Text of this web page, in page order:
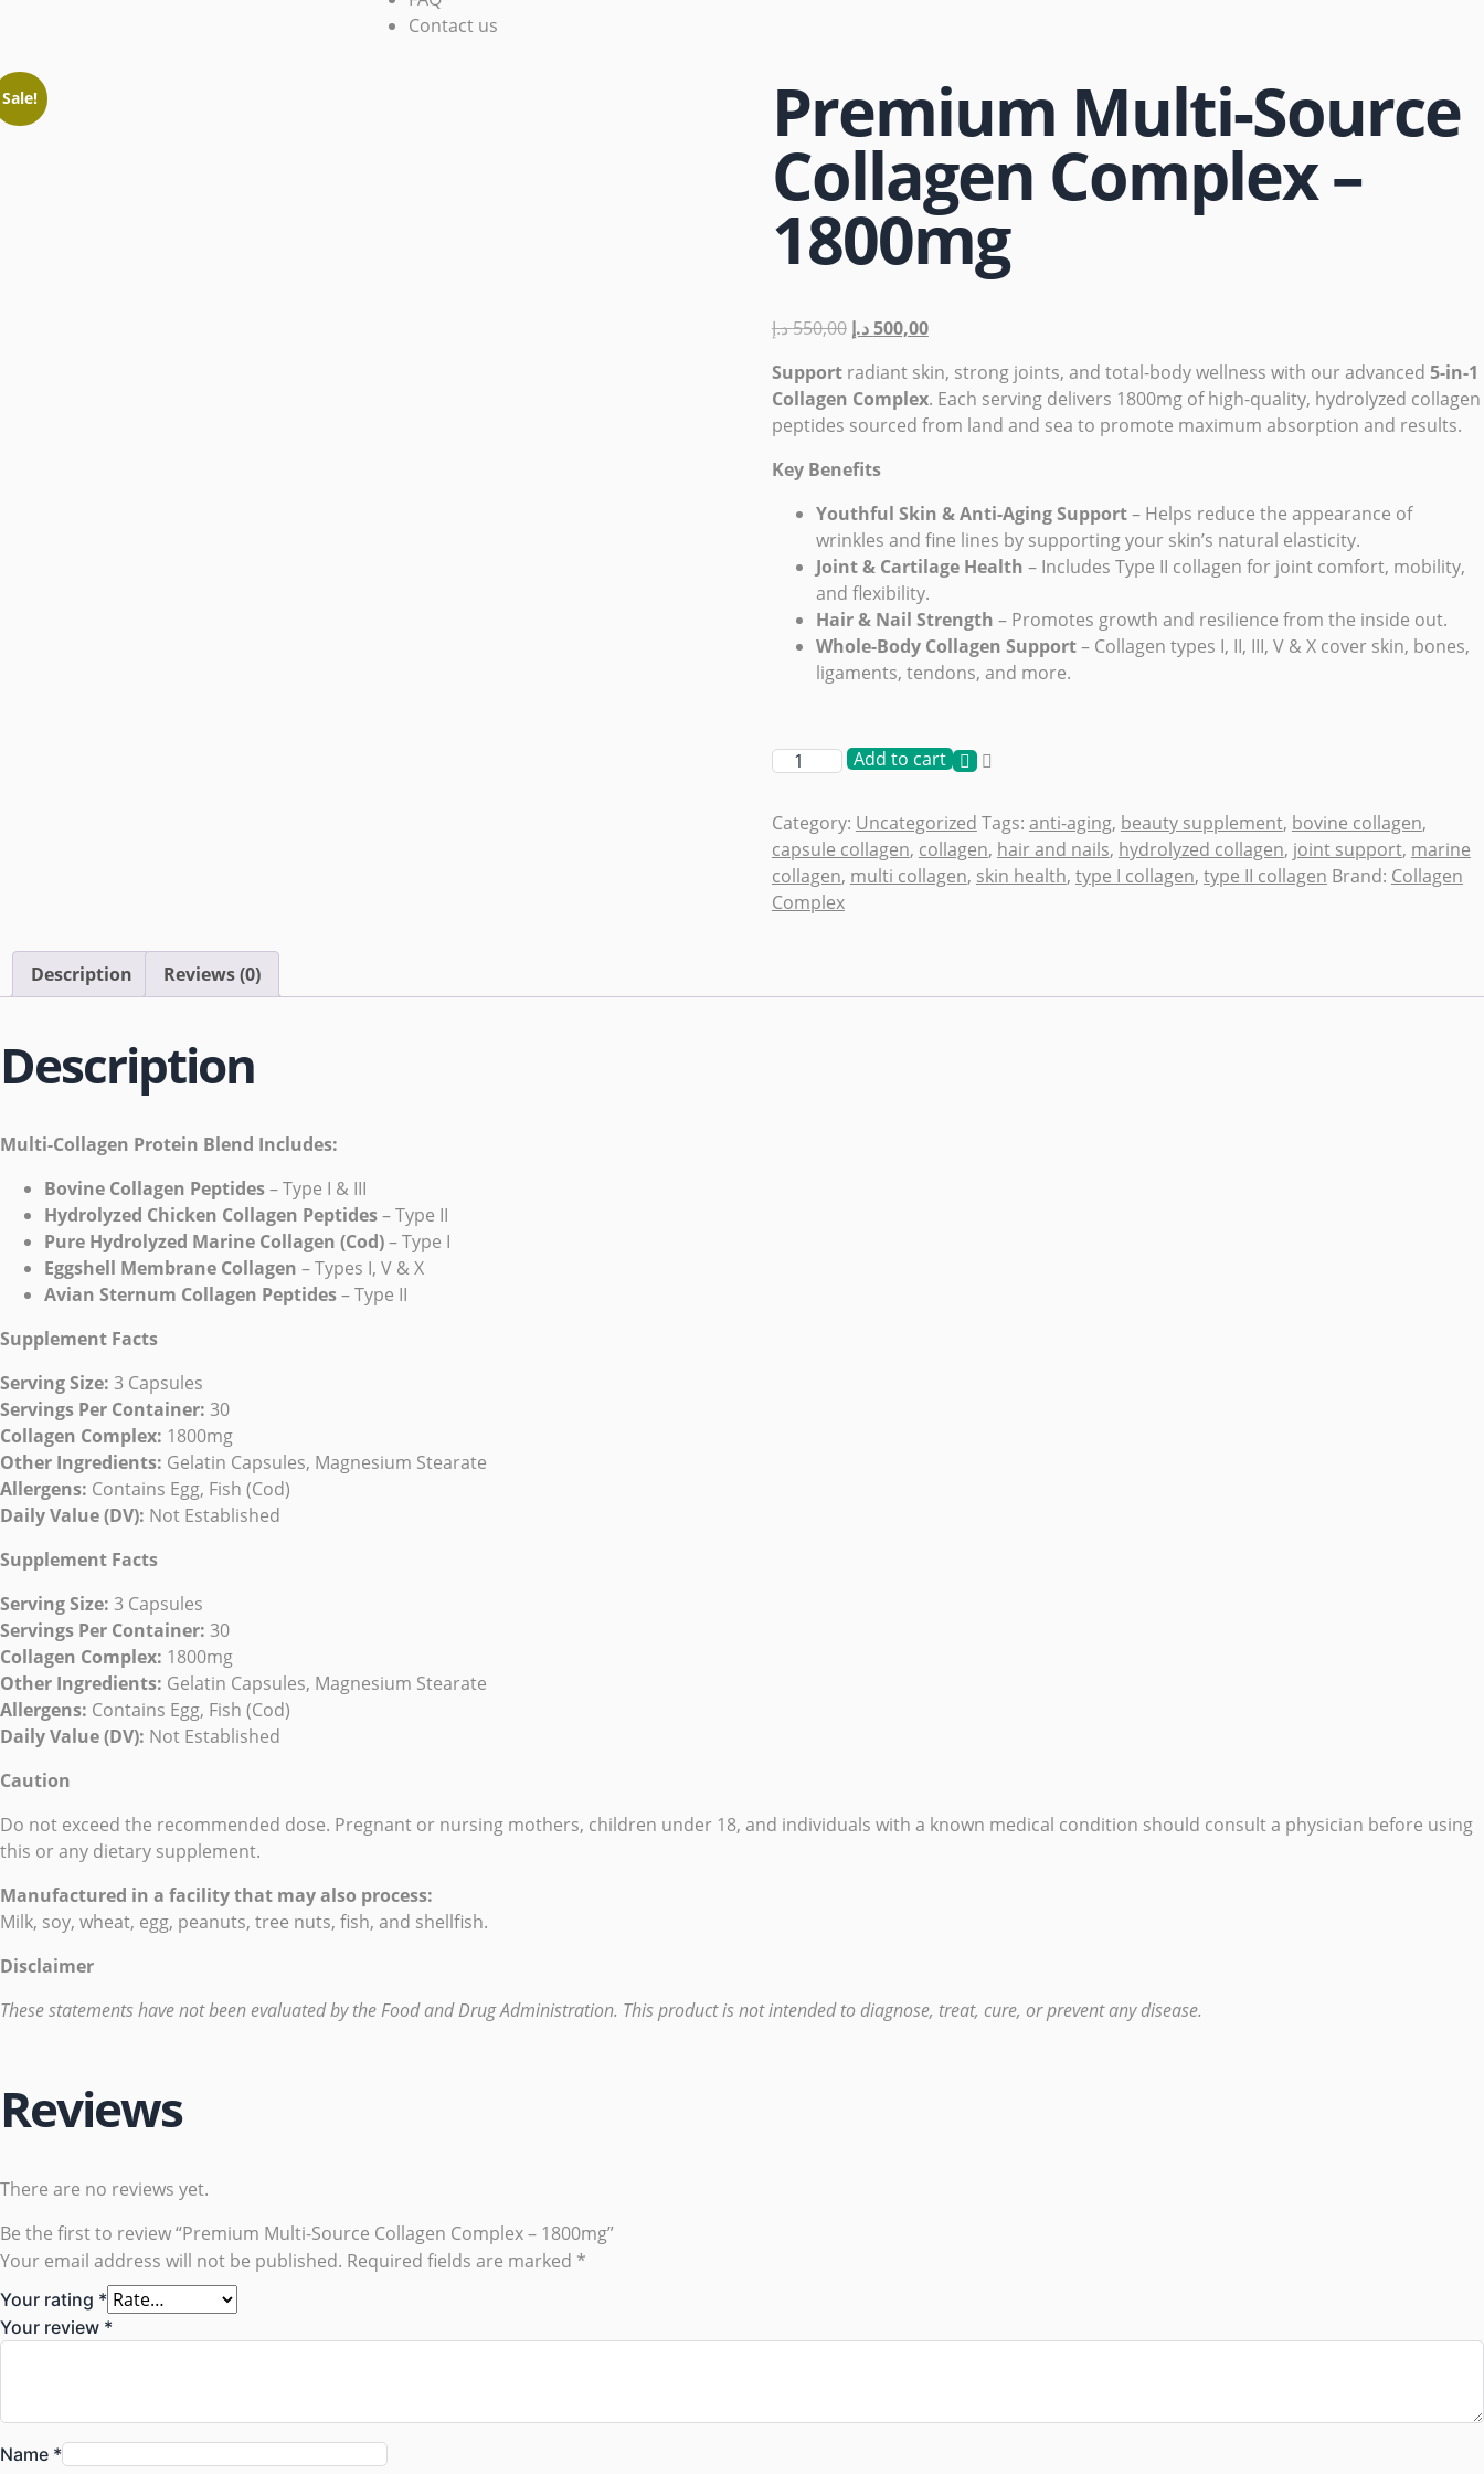
Contact us
Sale! Premium Multi-Source
Collagen Complex –
1800mg
550,00د.إ 500,00د.إ
Supportradiant skin, strong joints, and total-body wellness with our advanced 5-in-1
Collagen Complex. Each serving delivers 1800mg of high-quality, hydrolyzed collagen
peptides sourced from land and sea to promote maximum absorption and results.
Key Benefits
Youthful Skin & Anti-Aging Support– Helps reduce the appearance of
wrinkles and fine lines by supporting your skin’s natural elasticity.
Joint & Cartilage Health – Includes Type II collagen for joint comfort, mobility,
and flexibility.
Hair & Nail Strength – Promotes growth and resilience from the inside out.
Whole-Body Collagen Support– Collagen types I, II, III, V & X cover skin, bones,
ligaments, tendons, and more.
Add to cart
Category: Uncategorized Tags: anti-aging, beauty supplement, bovine collagen,
capsule collagen, collagen, hair and nails, hydrolyzed collagen, joint support, marine
collagen, multi collagen, skin health, type I collagen, type II collagen Brand: Collagen
Complex
Description Reviews (0)
Description
Multi-Collagen Protein Blend Includes:
Bovine Collagen Peptides– Type I & III
Hydrolyzed Chicken Collagen Peptides– Type II
Pure Hydrolyzed Marine Collagen (Cod)– Type I
Eggshell Membrane Collagen – Types I, V & X
Avian Sternum Collagen Peptides– Type II
Supplement Facts
Serving Size: 3 Capsules
Servings Per Container: 30
Collagen Complex: 1800mg
Other Ingredients: Gelatin Capsules, Magnesium Stearate
Allergens: Contains Egg, Fish (Cod)
Daily Value (DV): Not Established
Supplement Facts
Serving Size: 3 Capsules
Servings Per Container: 30
Collagen Complex: 1800mg
Other Ingredients: Gelatin Capsules, Magnesium Stearate
Allergens: Contains Egg, Fish (Cod)
Daily Value (DV): Not Established
Caution
Do not exceed the recommended dose. Pregnant or nursing mothers, children under 18, and individuals with a known medical condition should consult a physician before using
this or any dietary supplement.
Manufactured in a facility that may also process:
Milk, soy, wheat, egg, peanuts, tree nuts, fish, and shellfish.
Disclaimer
These statements have not been evaluated by the Food and Drug Administration. This product is not intended to diagnose, treat, cure, or prevent any disease.
Reviews
There are no reviews yet.
Be the first to review “Premium Multi-Source Collagen Complex – 1800mg”
Your email address will not be published. Required fields are marked *
Your rating *
Your review *
Name *